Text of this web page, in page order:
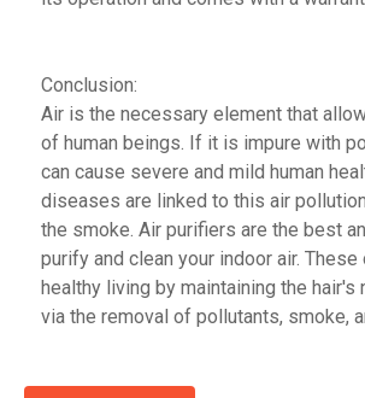
Conclusion:
Air is the necessary element that
of human beings. If it is impure with
can cause severe and mild human
diseases are linked to this air
the smoke. Air purifiers are the best
purify and clean your indoor air.
healthy living by maintaining the hair's
via the removal of pollutants, smoke,